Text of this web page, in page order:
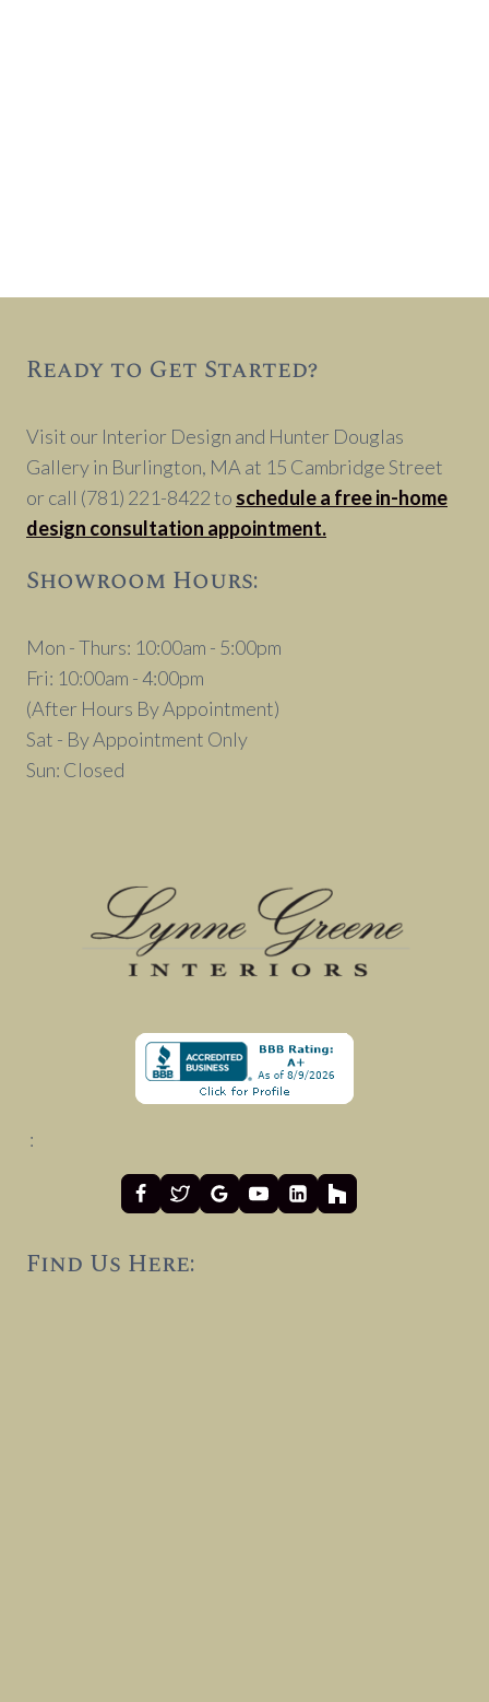
Ready to Get Started?
Visit our Interior Design and Hunter Douglas
Gallery in Burlington, MA at 15 Cambridge Street
or call (781) 221-8422 to schedule a free in-home
design consultation appointment.
Showroom Hours:
Mon - Thurs: 10:00am - 5:00pm
Fri: 10:00am - 4:00pm
(After Hours By Appointment)
Sat - By Appointment Only
Sun: Closed
:
Find Us Here: